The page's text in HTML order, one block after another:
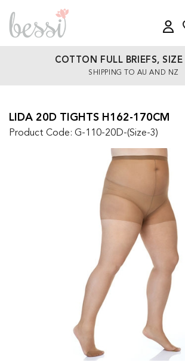
COTTON FULL BRIEFS,
SHIPPING TO AU AND NZ
LIDA 20D TIGHTS H162-170CM
Product Code: G-110-20D-(Size-3)